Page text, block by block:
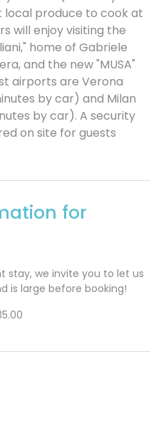
produce to cook at
will enjoy visiting the
home of Gabriele
and the new "MUSA"
airports are Verona
by car) and Milan
by car). A security
on site for guests
for
stay, we invite you to let us
is large before booking!